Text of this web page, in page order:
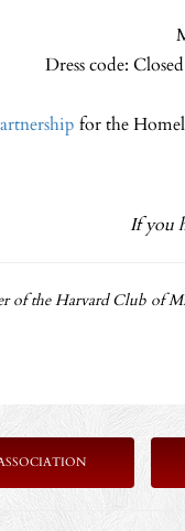
Dress code:
for the
If you
of the Harvard Club of